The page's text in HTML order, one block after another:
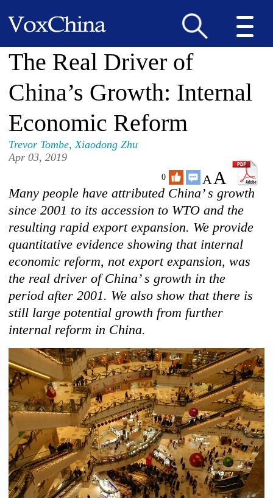
The Real Driver of
China’s Growth: Internal
Economic Reform
Trevor Tombe,Xiaodong Zhu
Apr 03, 2019
0 AA
Many people have attributed China’ s growth
since 2001 to its accession to WTO and the
resulting rapid export expansion. We provide
quantitative evidence showing that internal
economic reform, not export expansion, was
the real driver of China’ s growth in the
period after 2001. We also show that there is
still large potential growth from further
internal reform in China.